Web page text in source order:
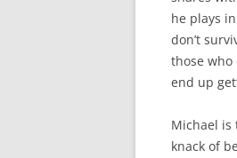
he plays
don’t
those who
end up
Michael is
knack of